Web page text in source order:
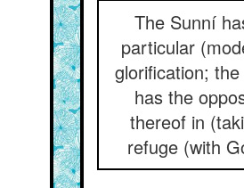
The Sunní
particular
glorification;
has the
thereof in
refuge (with